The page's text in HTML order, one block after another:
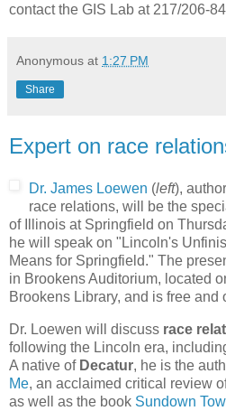
contact the GIS Lab at 217/206-
Anonymous at 1:27 PM
Share
Expert on race
Dr. James Loewen (left),
race relations, will be the
of Illinois at Springfield on
he will speak on "Lincoln's
Means for Springfield." The
in Brookens Auditorium, located
Brookens Library, and is free and
Dr. Loewen will discuss race
following the Lincoln era,
A native of Decatur, he is the
Me, an acclaimed critical review
as well as the book Sundown